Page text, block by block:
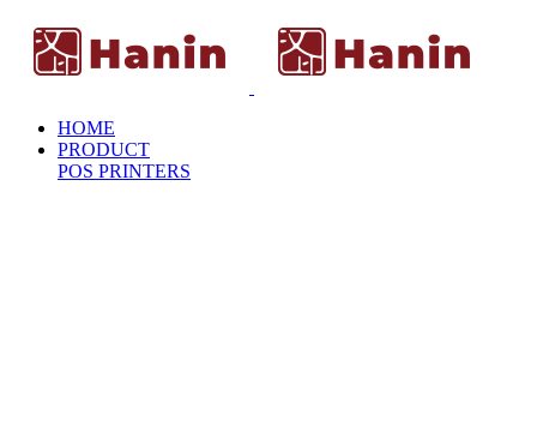
HOME
PRODUCT
POS PRINTERS